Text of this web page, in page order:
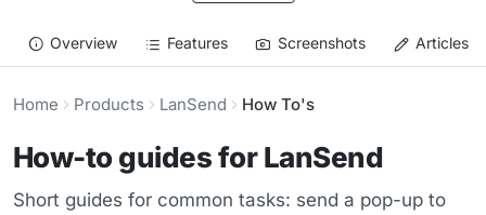
Overview Features Screenshots Articles
Home Products LanSend How To's
How-to guides for LanSend
Short guides for common tasks: send a pop-up to